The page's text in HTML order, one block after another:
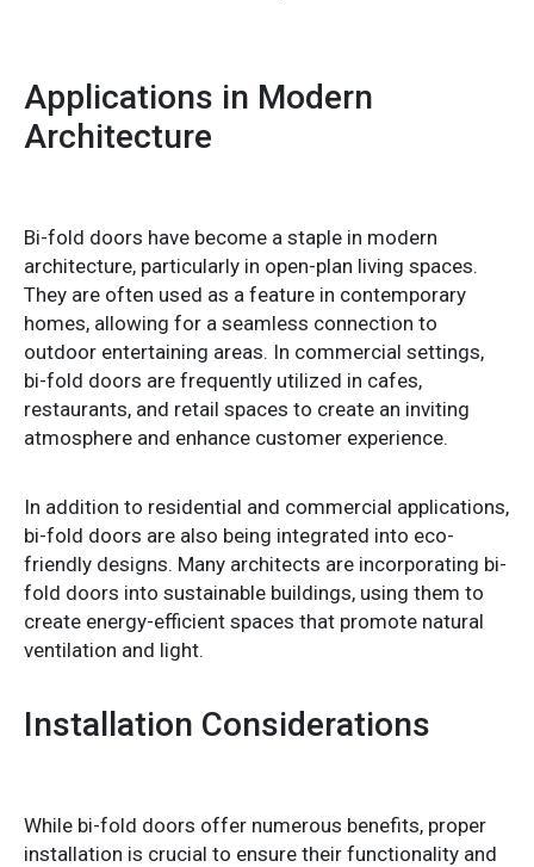
Applications in Modern
Architecture
Bi-fold doors have become a staple in modern
architecture, particularly in open-plan living spaces.
They are often used as a feature in contemporary
homes, allowing for a seamless connection to
outdoor entertaining areas. In commercial settings,
bi-fold doors are frequently utilized in cafes,
restaurants, and retail spaces to create an inviting
atmosphere and enhance customer experience.
In addition to residential and commercial applications,
bi-fold doors are also being integrated into eco-
friendly designs. Many architects are incorporating bi-
fold doors into sustainable buildings, using them to
create energy-efficient spaces that promote natural
ventilation and light.
Installation Considerations
While bi-fold doors offer numerous benefits, proper
installation is crucial to ensure their functionality and